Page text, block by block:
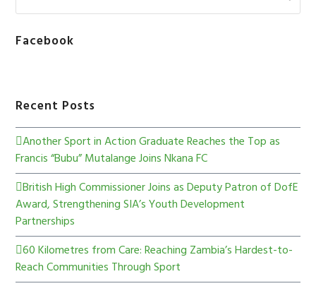
Facebook
Recent Posts
Another Sport in Action Graduate Reaches the Top as
Francis “Bubu” Mutalange Joins Nkana FC
British High Commissioner Joins as Deputy Patron of DofE
Award, Strengthening SIA’s Youth Development
Partnerships
60 Kilometres from Care: Reaching Zambia’s Hardest-to-
Reach Communities Through Sport